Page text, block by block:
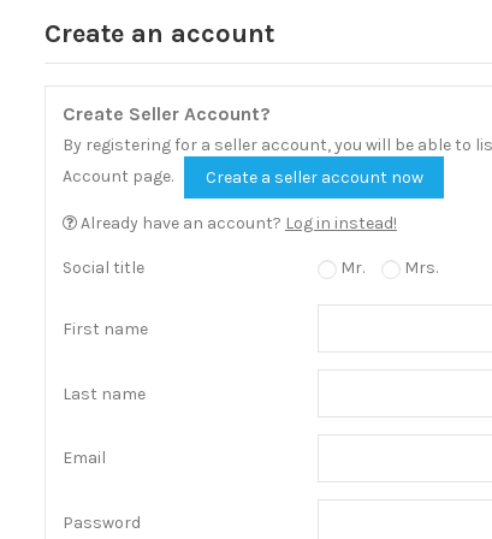
Create an account
Create Seller Account?
By registering for a seller account, you will be able to
Account page.
Create a seller account now
Already have an account? Log in instead!
Social title Mr. Mrs.
First name
Last name
Email
Password